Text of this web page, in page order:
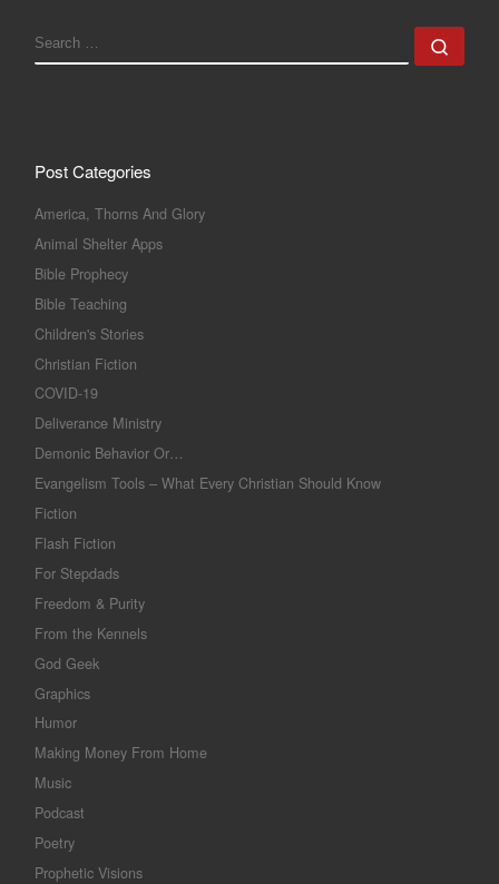
SEARCH
Post Categories
America, Thorns And Glory
Animal Shelter Apps
Bible Prophecy
Bible Teaching
Children's Stories
Christian Fiction
COVID-19
Deliverance Ministry
Demonic Behavior Or…
Evangelism Tools – What Every Christian Should Know
Fiction
Flash Fiction
For Stepdads
Freedom & Purity
From the Kennels
God Geek
Graphics
Humor
Making Money From Home
Music
Podcast
Poetry
Prophetic Visions